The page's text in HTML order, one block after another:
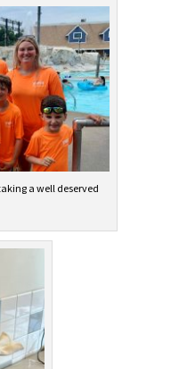
a well deserved